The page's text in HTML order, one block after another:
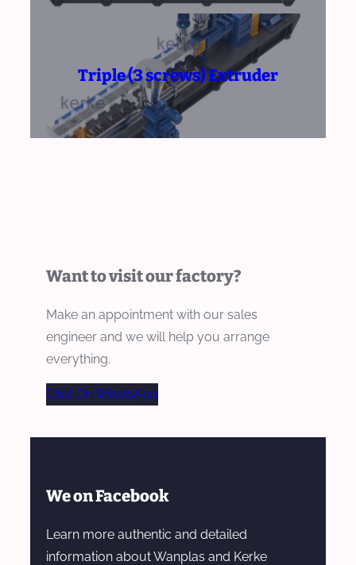
Triple (3 screws) Extruder
Want to visit our factory?
Make an appointment with our sales
engineer and we will help you arrange
everything.
Chat On WhatsApp
We on Facebook
Learn more authentic and detailed
information about Wanplas and Kerke